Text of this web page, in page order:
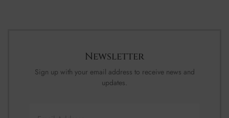
Newsletter
Sign up with your email address to receive news and
updates.